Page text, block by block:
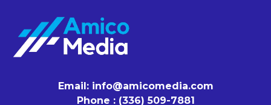
Email: info@amicomedia.com
Phone : (336) 509-7881